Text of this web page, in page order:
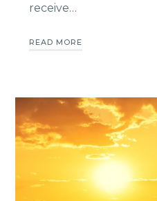
receive…
READ MORE